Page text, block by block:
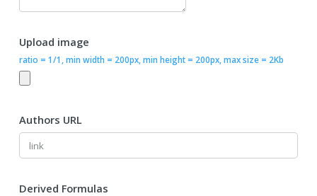
Upload image
ratio = 1/1, min width = 200px, min height = 200px, max size = 2Kb
Authors URL
Derived Formulas